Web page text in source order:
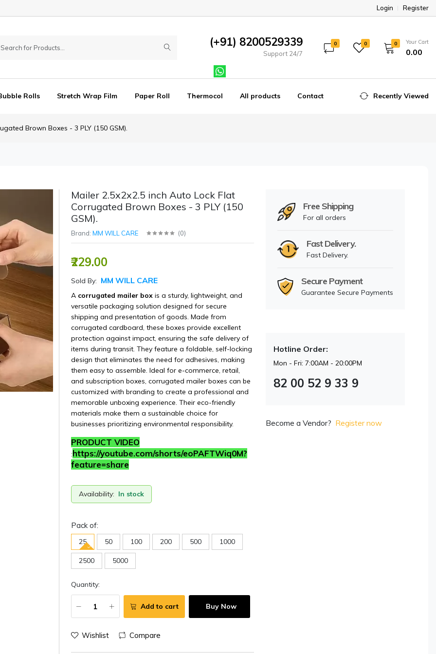
Login Register
(+91) 8200529339
Support 24/7
0 0 0 Your Cart
₹0.00
Rolls Stretch Wrap Film Paper Roll Thermocol All products Contact Recently Viewed
Brown Boxes - 3 PLY (150 GSM).
Mailer 2.5x2x2.5 inch Auto Lock Flat
Corrugated Brown Boxes - 3 PLY (150
GSM).
Brand: MM WILL CARE (0)
₹229.00
Sold By: MM WILL CARE
A corrugated mailer boxis a sturdy, lightweight, and
versatile packaging solution designed for secure
shipping and presentation of goods. Made from
corrugated cardboard, these boxes provide excellent
protection against impact, ensuring the safe delivery of
items during transit. They feature a foldable, self-locking
design that eliminates the need for adhesives, making
them easy to assemble. Ideal for e-commerce, retail,
and subscription boxes, corrugated mailer boxes can be
customized with branding to create a professional and
memorable unboxing experience. Their eco-friendly
materials make them a sustainable choice for
businesses prioritizing environmental responsibility.
PRODUCT VIDEO
:https://youtube.com/shorts/eoPAFTWiq0M?
feature=share
Availability: In stock
Pack of:
25 50 100 200 500 1000
2500 5000
Quantity:
Add to cart Buy Now
Wishlist Compare
Free Shipping
For all orders
Fast Delivery.
Fast Delivery.
Secure Payment
Guarantee Secure Payments
Hotline Order:
Mon - Fri: 7:00AM - 20:00PM
82 00 52 9 33 9
Become a Vendor? Register now